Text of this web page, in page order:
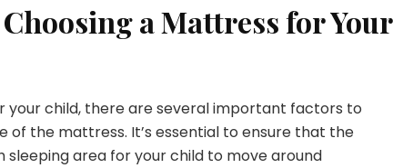
a Mattress for Your
child, there are several important factors to
of the mattress. It’s essential to ensure that the
area for your child to move around